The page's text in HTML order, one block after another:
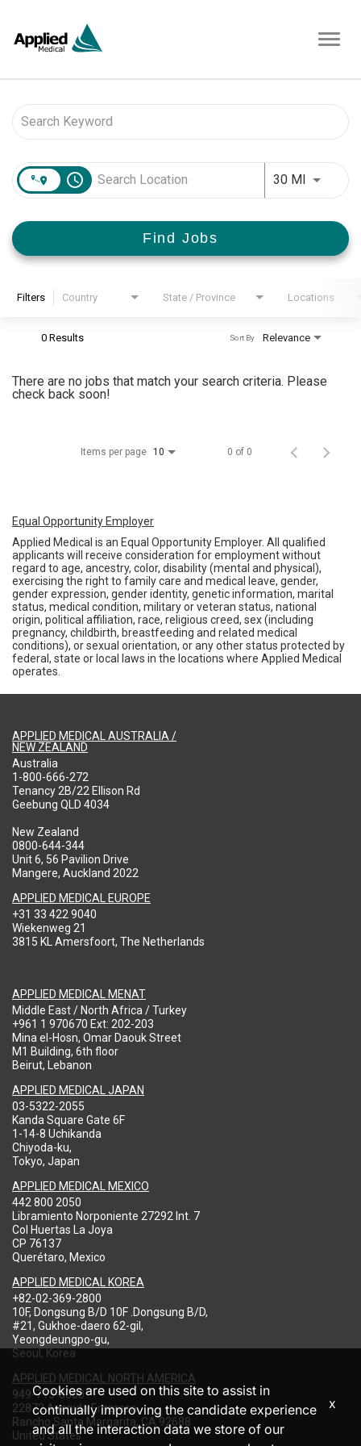
access_time 30 MI Use
Find Jobs
Filters Country State / Province Locations
0 Results Relevance
Sort By
There are no jobs that match your search criteria. Please
check back soon!
Items per page 10 0 of 0
Equal Opportunity Employer
Applied Medical is an Equal Opportunity Employer. All qualified
applicants will receive consideration for employment without
regard to age, ancestry, color, disability (mental and physical),
exercising the right to family care and medical leave, gender,
gender expression, gender identity, genetic information, marital
status, medical condition, military or veteran status, national
origin, political affiliation, race, religious creed, sex (including
pregnancy, childbirth, breastfeeding and related medical
conditions), or sexual orientation, or any other status protected by
federal, state or local laws in the locations where Applied Medical
operates.
APPLIED MEDICAL AUSTRALIA /
NEW ZEALAND
Australia
1-800-666-272
Tenancy 2B/22 Ellison Rd
Geebung QLD 4034
New Zealand
0800-644-344
Unit 6, 56 Pavilion Drive
Mangere, Auckland 2022
APPLIED MEDICAL EUROPE
+31 33 422 9040
Wiekenweg 21
3815 KL Amersfoort, The Netherlands
APPLIED MEDICAL MENAT
Middle East / North Africa / Turkey
+961 1 970670 Ext: 202-203
Mina el-Hosn, Omar Daouk Street
M1 Building, 6th floor
Beirut, Lebanon
APPLIED MEDICAL JAPAN
03-5322-2055
Kanda Square Gate 6F
1-14-8 Uchikanda
Chiyoda-ku,
Tokyo, Japan
APPLIED MEDICAL MEXICO
442 800 2050
Libramiento Norponiente 27292 Int. 7
Col Huertas La Joya
CP 76137
Querétaro, Mexico
APPLIED MEDICAL KOREA
+82-02-369-2800
10F, Dongsung B/D 10F .Dongsung B/D,
#21, Gukhoe-daero 62-gil,
Yeongdeungpo-gu,
Seoul, Korea
APPLIED MEDICAL NORTH AMERICA
949-713-8000
22872 Avenida Empresa
Rancho Santa Margarita, CA 92688
United States
Cookies are used on this site to assist in
continually improving the candidate experience
and all the interaction data we store of our
x